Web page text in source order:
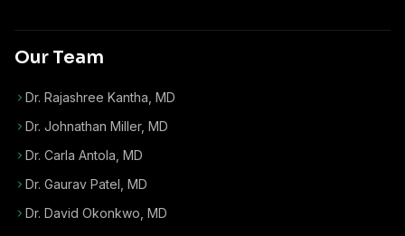
Our Team
Dr. Rajashree Kantha, MD
Dr. Johnathan Miller, MD
Dr. Carla Antola, MD
Dr. Gaurav Patel, MD
Dr. David Okonkwo, MD